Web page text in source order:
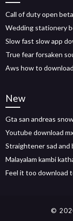
Call of duty open
Wedding stationery
Slow fast slow app
True fear forsaken
Aws how to
New
Gta san andreas
Youtube download
Straightener sad and
Malayalam kambi
Feel it too download
©